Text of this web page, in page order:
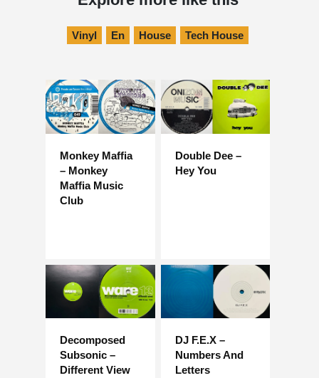
Vinyl En House Tech House
Monkey Maffia
– Monkey
Maffia Music
Club
Double Dee –
Hey You
Decomposed
Subsonic –
Different View
DJ F.E.X –
Numbers And
Letters